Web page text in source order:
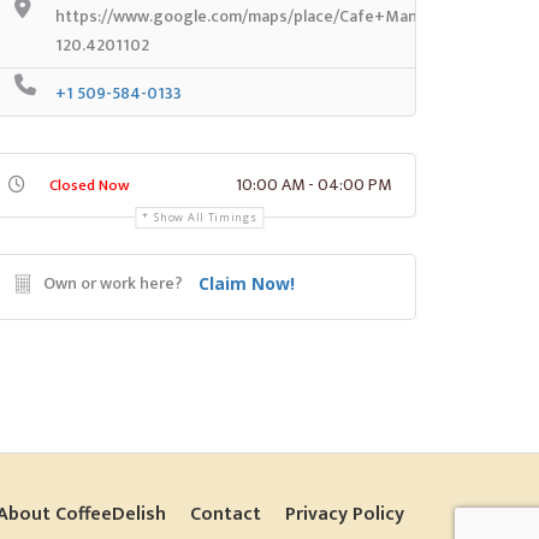
https://www.google.com/maps/place/Cafe+Manjares/
120.4201102
+1 509-584-0133
Closed Now 10:00 AM - 04:00 PM
Show All Timings
Own or work here? Claim Now!
Privacy Policy
Contact
CoffeeDelish